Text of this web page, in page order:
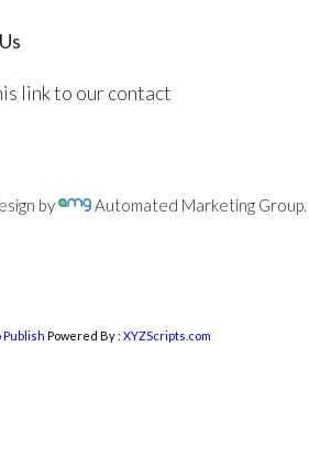
link to our contact
by Automated Marketing Group.
Publish Powered By : XYZScripts.com